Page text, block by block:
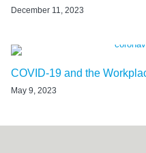
December 11, 2023
COVID-19 and the
May 9, 2023